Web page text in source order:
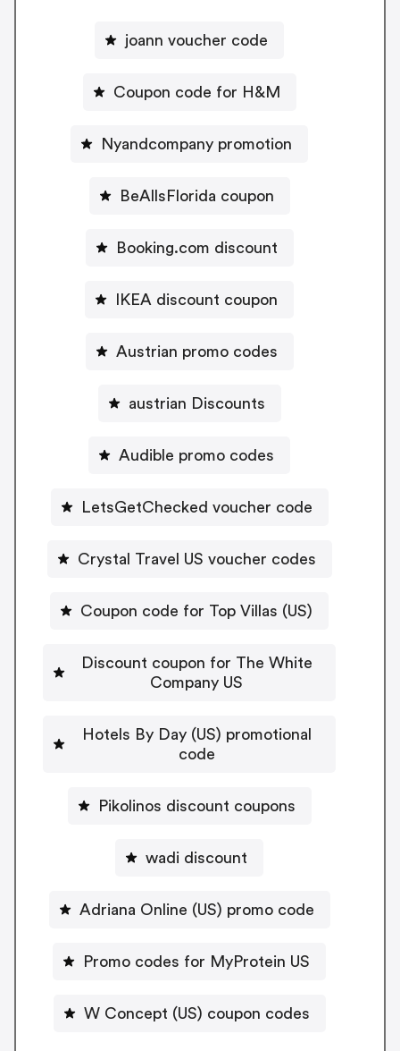
joann voucher code
Coupon code for H&M
Nyandcompany promotion
BeAllsFlorida coupon
Booking.com discount
IKEA discount coupon
Austrian promo codes
austrian Discounts
Audible promo codes
LetsGetChecked voucher code
Crystal Travel US voucher codes
Coupon code for Top Villas (US)
Discount coupon for The White
Company US
Hotels By Day (US) promotional
code
Pikolinos discount coupons
wadi discount
Adriana Online (US) promo code
Promo codes for MyProtein US
W Concept (US) coupon codes